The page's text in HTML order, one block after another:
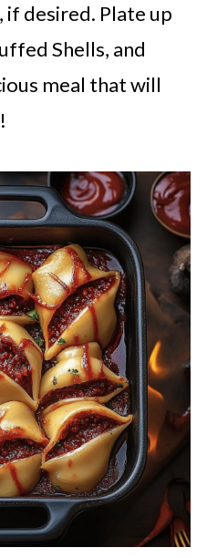
desired. Plate up
Shells, and
meal that will